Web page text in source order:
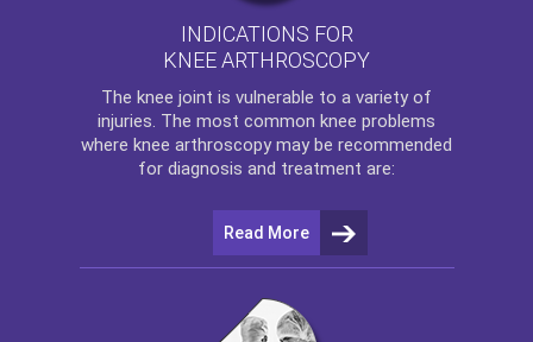
INDICATIONS FOR
KNEE ARTHROSCOPY
The knee joint is vulnerable to a variety of
injuries. The most common knee problems
where knee arthroscopy may be recommended
for diagnosis and treatment are:
Read More